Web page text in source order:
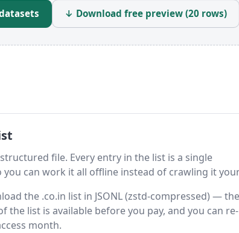
↓ Download free preview (20 rows)
file. Every entry in the list is a single
can work it all offline instead of crawling it
the .co.in list in JSONL (zstd-compressed) — the
the list is available before you pay, and you can re-
month.